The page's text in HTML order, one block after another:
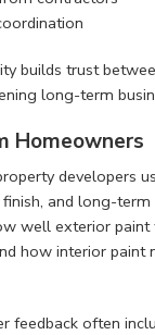
builds trust
long-term
Homeowners
developers
and long-term
well exterior paint
how interior paint
feedback often